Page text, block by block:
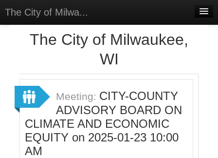
The City of Milwa...
Sign In
Sign Up
The City of Milwaukee,
WI
Meeting: CITY-COUNTY
ADVISORY BOARD ON
CLIMATE AND ECONOMIC
EQUITY on 2025-01-23 10:00
AM